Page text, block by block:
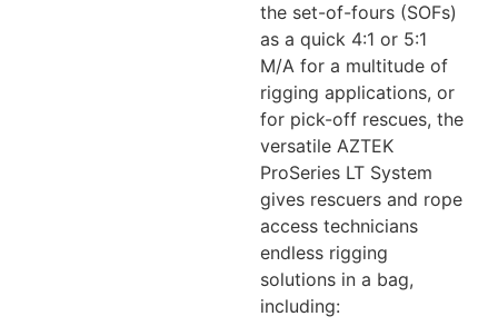
the set-of-fours (SOFs)
as a quick 4:1 or 5:1
M/A for a multitude of
rigging applications, or
for pick-off rescues, the
versatile AZTEK
ProSeries LT System
gives rescuers and rope
access technicians
endless rigging
solutions in a bag,
including: